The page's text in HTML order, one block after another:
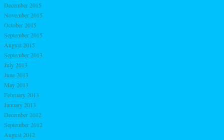
December 2015
November 2015
October 2015
September 2015
August 2015
September 2013
July 2013
June 2013
May 2013
February 2013
January 2013
December 2012
September 2012
August 2012